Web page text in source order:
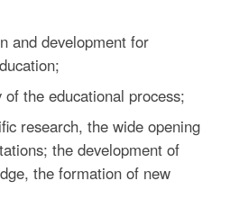
and development for
the educational process;
research, the wide opening
the development of
the formation of new